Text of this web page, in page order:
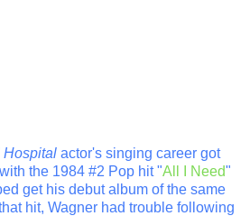
Hospital actor's singing career got
the 1984 #2 Pop hit "All I Need"
get his debut album of the same
hit, Wagner had trouble following